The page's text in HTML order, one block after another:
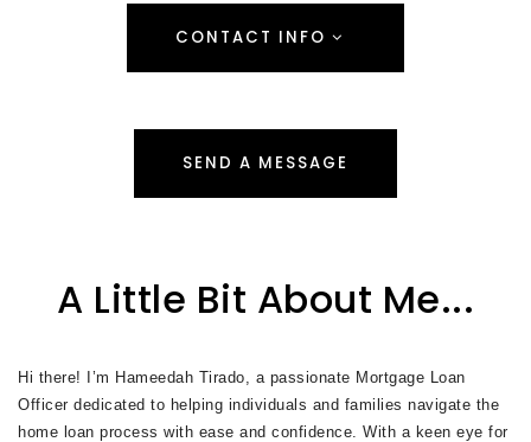
CONTACT INFO
SEND A MESSAGE
A Little Bit About Me...
Hi there! I’m Hameedah Tirado, a passionate Mortgage Loan
Officer dedicated to helping individuals and families navigate the
home loan process with ease and confidence. With a keen eye for